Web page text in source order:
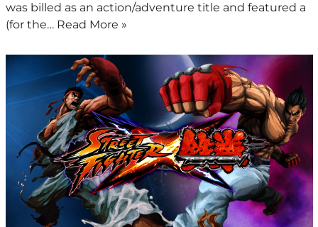
was billed as an action/adventure title and featured a
(for the… Read More »